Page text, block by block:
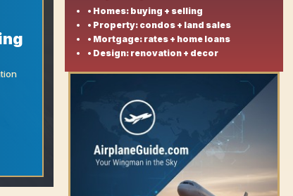
• Homes: buying + selling
• Property: condos + land sales
• Mortgage: rates + home loans
• Design: renovation + decor